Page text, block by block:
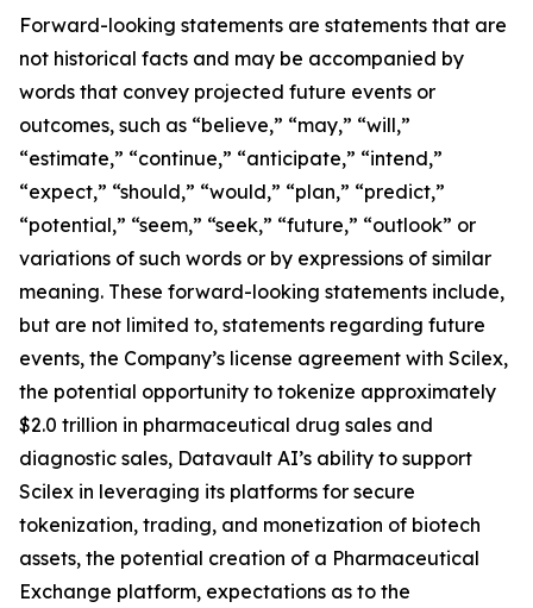
Forward-looking statements are statements that are
not historical facts and may be accompanied by
words that convey projected future events or
outcomes, such as “believe,” “may,” “will,”
“estimate,” “continue,” “anticipate,” “intend,”
“expect,” “should,” “would,” “plan,” “predict,”
“potential,” “seem,” “seek,” “future,” “outlook” or
variations of such words or by expressions of similar
meaning. These forward-looking statements include,
but are not limited to, statements regarding future
events, the Company’s license agreement with Scilex,
the potential opportunity to tokenize approximately
$2.0 trillion in pharmaceutical drug sales and
diagnostic sales, Datavault AI’s ability to support
Scilex in leveraging its platforms for secure
tokenization, trading, and monetization of biotech
assets, the potential creation of a Pharmaceutical
Exchange platform, expectations as to the